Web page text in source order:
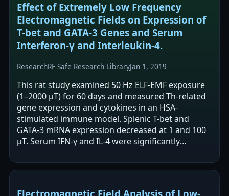
Effect of Extremely Low Frequency
Electromagnetic Fields on Expression of
T-bet and GATA-3 Genes and Serum
Interferon-γ and Interleukin-4.
ResearchRF Safe Research LibraryJan 1, 2019
This rat study examined 50 Hz ELF-EMF exposure
(1–2000 μT) for 60 days and measured Th-related
gene expression and cytokines in an HSA-
stimulated immune model. Splenic T-bet and
GATA-3 mRNA expression decreased at 1 and 100
μT. Serum IFN-γ and IL-4 were significantly